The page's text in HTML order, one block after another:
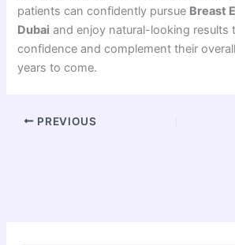
patients can confidently pursue Breast
Dubai and enjoy natural-looking results
confidence and complement their
years to come.
PREVIOUS